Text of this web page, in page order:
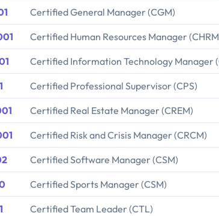
Certified General Manager (CGM)
Certified Human Resources Manager
Certified Information Technology Manager
Certified Professional Supervisor (CPS)
Certified Real Estate Manager (CREM)
Certified Risk and Crisis Manager (CRCM)
Certified Software Manager (CSM)
Certified Sports Manager (CSM)
Certified Team Leader (CTL)